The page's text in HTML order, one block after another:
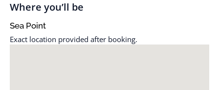
Where you’ll be
Sea Point
Exact location provided after booking.